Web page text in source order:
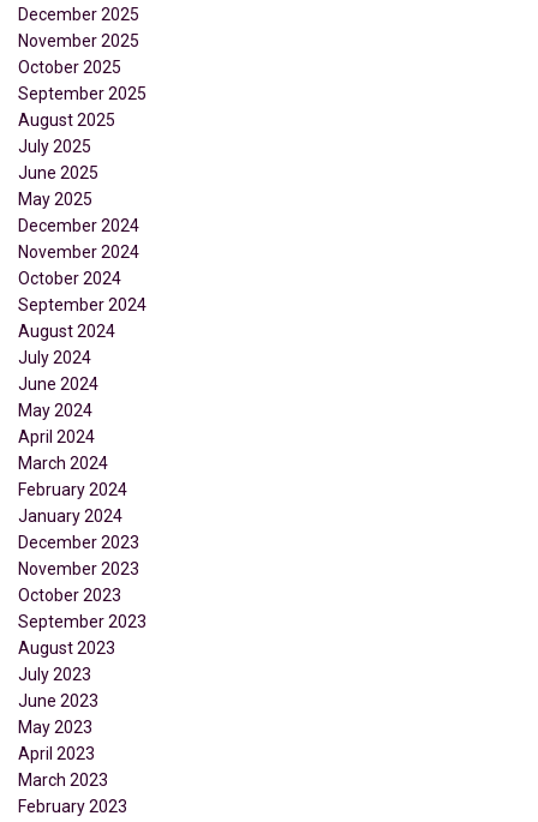
December 2025
November 2025
October 2025
September 2025
August 2025
July 2025
June 2025
May 2025
December 2024
November 2024
October 2024
September 2024
August 2024
July 2024
June 2024
May 2024
April 2024
March 2024
February 2024
January 2024
December 2023
November 2023
October 2023
September 2023
August 2023
July 2023
June 2023
May 2023
April 2023
March 2023
February 2023